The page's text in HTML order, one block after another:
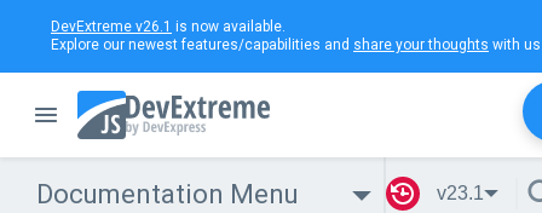
DevExtreme v26.1 is now available.
Explore our newest features/capabilities and share your thoughts with
Documentation Menu v23.1